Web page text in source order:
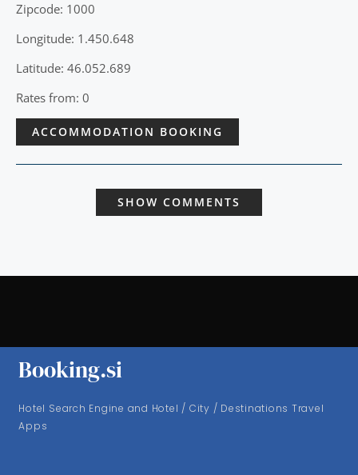
Zipcode: 1000
Longitude: 1.450.648
Latitude: 46.052.689
Rates from: 0
ACCOMMODATION BOOKING
SHOW COMMENTS
Booking.si
Hotel Search Engine and Hotel / City / Destinations Travel
Apps